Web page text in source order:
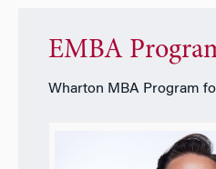
EMBA
Wharton MBA Program